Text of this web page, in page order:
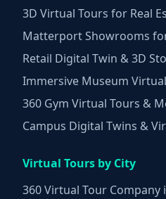
3D Virtual Tours for Real
Matterport Showrooms
Retail Digital Twin & 3D
Immersive Museum
360 Gym Virtual Tours &
Campus Digital Twins &
Virtual Tours by City
360 Virtual Tour Company